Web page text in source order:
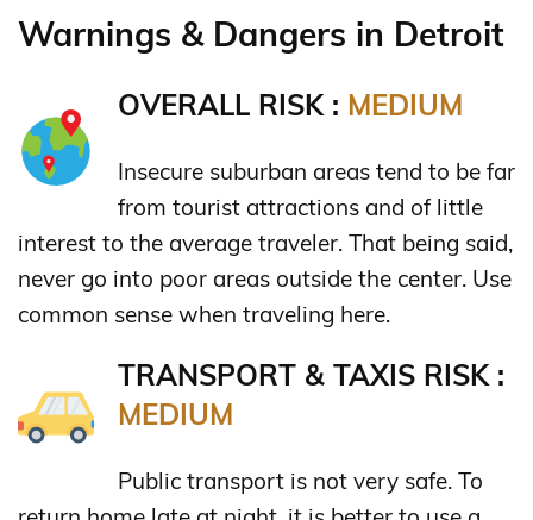
Warnings & Dangers in Detroit
OVERALL RISK : MEDIUM
Insecure suburban areas tend to be far
from tourist attractions and of little
interest to the average traveler. That being said,
never go into poor areas outside the center. Use
common sense when traveling here.
TRANSPORT & TAXIS RISK :
MEDIUM
Public transport is not very safe. To